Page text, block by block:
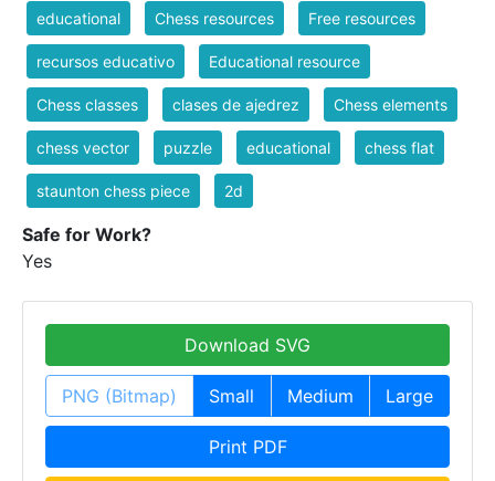
educational Chess resources Free resources
recursos educativo Educational resource
Chess classes clases de ajedrez Chess elements
chess vector puzzle educational chess flat
staunton chess piece 2d
Safe for Work?
Yes
Download SVG
PNG (Bitmap) Small Medium Large
Print PDF